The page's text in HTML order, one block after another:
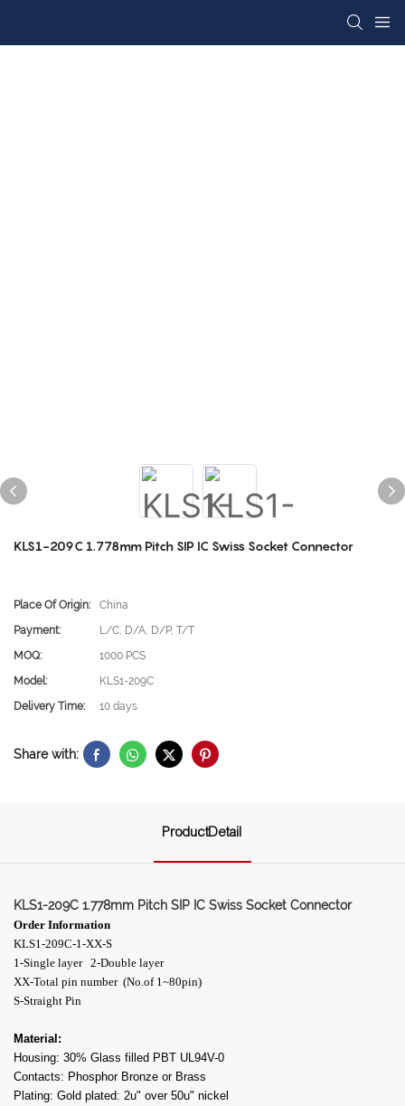
KLS1-209C 1.778mm Pitch SIP IC Swiss Socket Connector
Place Of Origin:
China
Payment:
L/C, D/A, D/P, T/T
MOQ:
1000 PCS
Model:
KLS1-209C
Delivery Time:
10 days
Share with:
ProductDetail
KLS1-209C 1.778mm Pitch SIP IC Swiss Socket Connector
Order Information
KLS1-209C-1-XX-S
1-Single layer 2-Double layer
XX-Total pin number (No.of 1~80pin)
S-Straight Pin
Material:
Housing: 30% Glass filled PBT UL94V-0
Contacts: Phosphor Bronze or Brass
Plating: Gold plated: 2u" over 50u" nickel